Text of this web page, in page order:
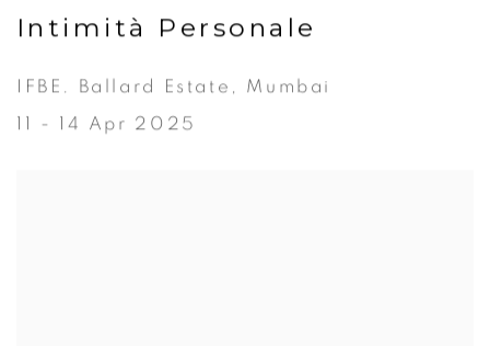
Intimità Personale
IFBE. Ballard Estate, Mumbai
11 - 14 Apr 2025